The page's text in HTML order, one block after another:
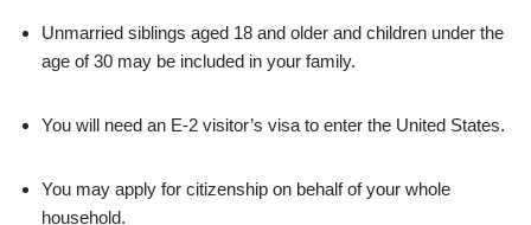
Unmarried siblings aged 18 and older and children under the
age of 30 may be included in your family.
You will need an E-2 visitor’s visa to enter the United States.
You may apply for citizenship on behalf of your whole
household.